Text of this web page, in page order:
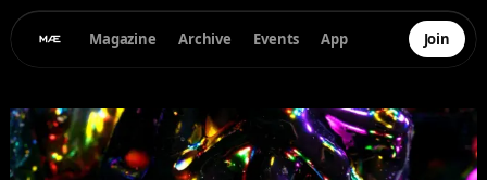
Magazine Archive Events App Join